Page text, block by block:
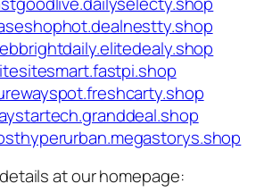
at our homepage: